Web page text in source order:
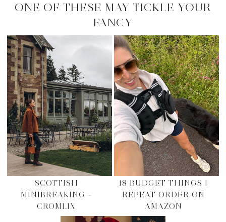
ONE OF THESE MAY TICKLE YOUR
FANCY
SCOTTISH
MINIBREAKING –
CROMLIX
18 BUDGET THINGS I
REPEAT ORDER ON
AMAZON